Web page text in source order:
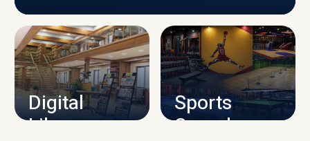
CAMPUS INFRASTRUCTURE
Digital
Library
Sports
Complex